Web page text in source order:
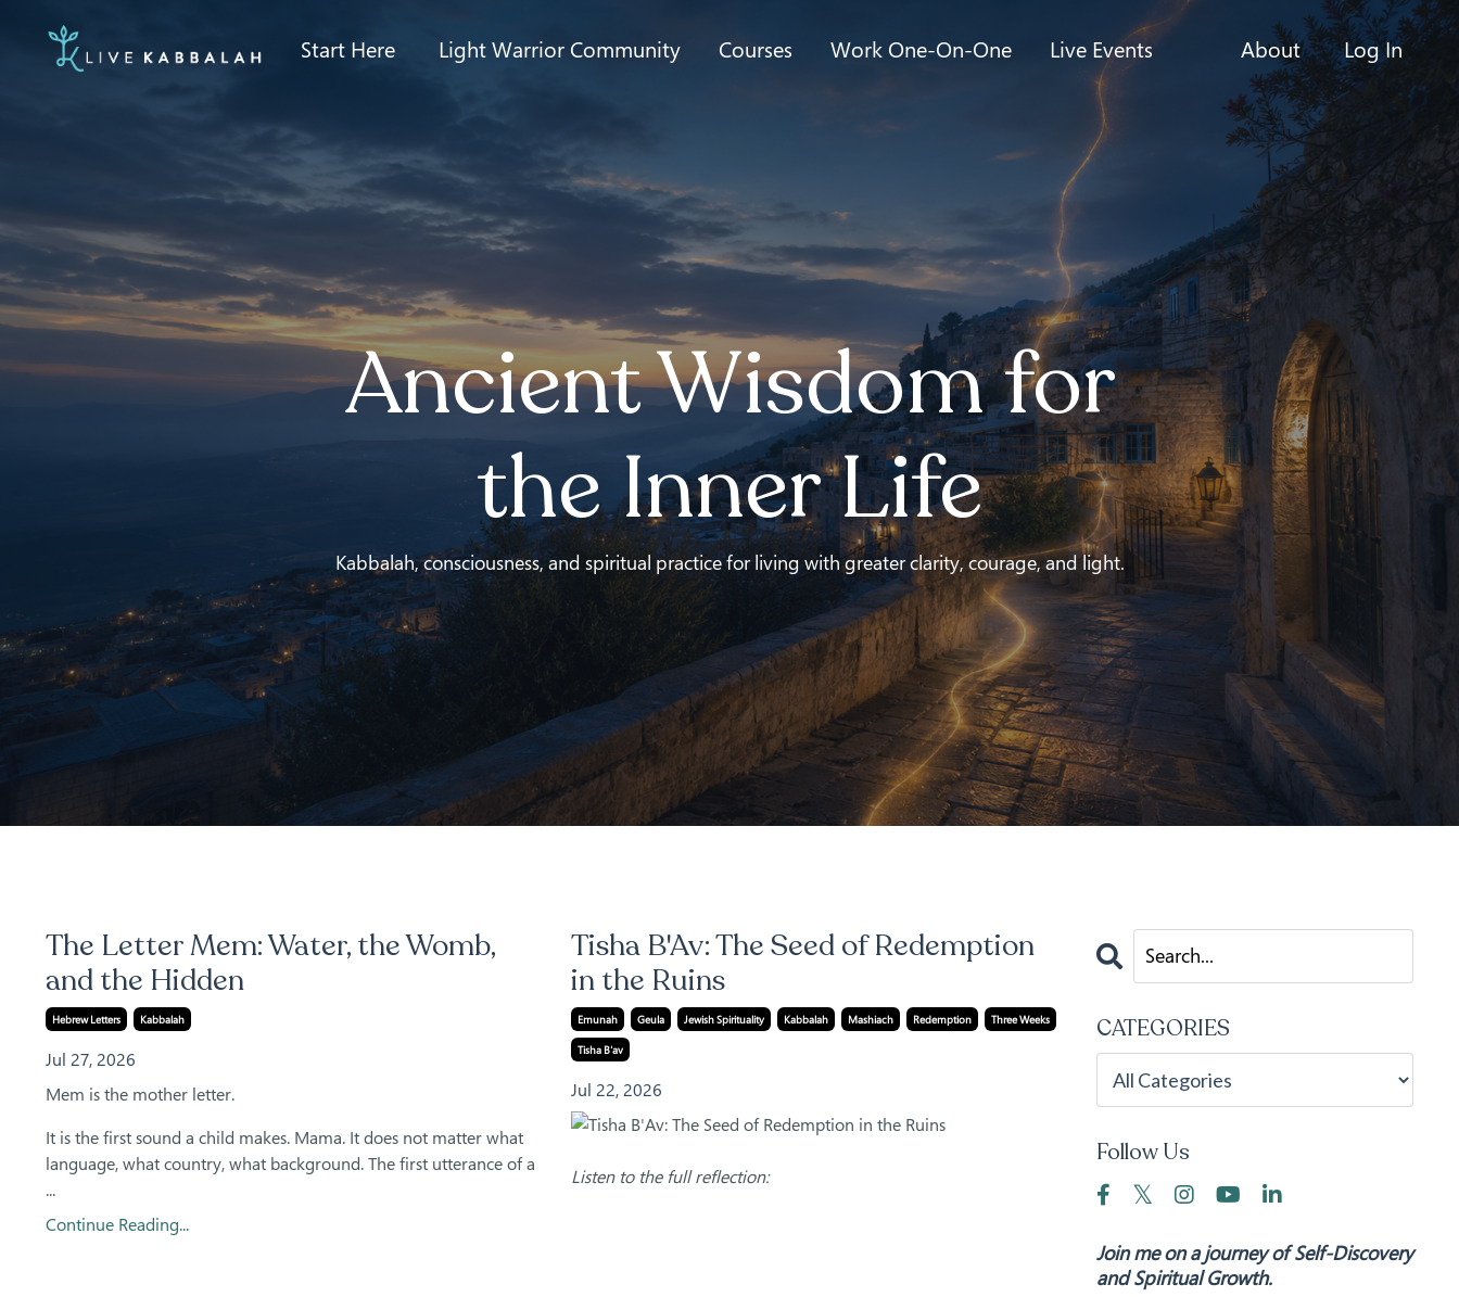
Start Here Light Warrior Community Courses Work One-On-One Live Events About Log In
Ancient Wisdom for
the Inner Life
Kabbalah, consciousness, and spiritual practice for living with greater clarity, courage, and light.
The Letter Mem: Water, the Womb,
and the Hidden
Hebrew Letters Kabbalah
Jul 27, 2026
Mem is the mother letter.
It is the first sound a child makes. Mama. It does not matter what
language, what country, what background. The first utterance of a
...
Continue Reading...
Tisha B'Av: The Seed of Redemption
in the Ruins
Emunah Geula Jewish Spirituality Kabbalah Mashiach Redemption
Three Weeks
Tisha B'av
Jul 22, 2026
Listen to the full reflection:
CATEGORIES
Follow Us
Join me on a journey of Self-Discovery
and Spiritual Growth.